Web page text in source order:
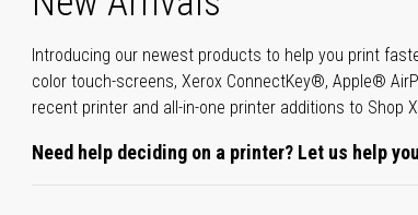
Introducing our newest products to help you print
color touch-screens, Xerox ConnectKey®, Apple®
recent printer and all-in-one printer additions to Shop
Need help deciding on a printer? Let us help